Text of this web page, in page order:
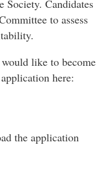
Society. Candidates
to assess
like to become
here:
the application